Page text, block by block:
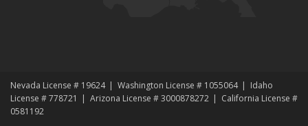
Nevada License # 19624 Washington License # 1055064
Idaho
License # 778721
Arizona License # 3000878272
California License #
0581192